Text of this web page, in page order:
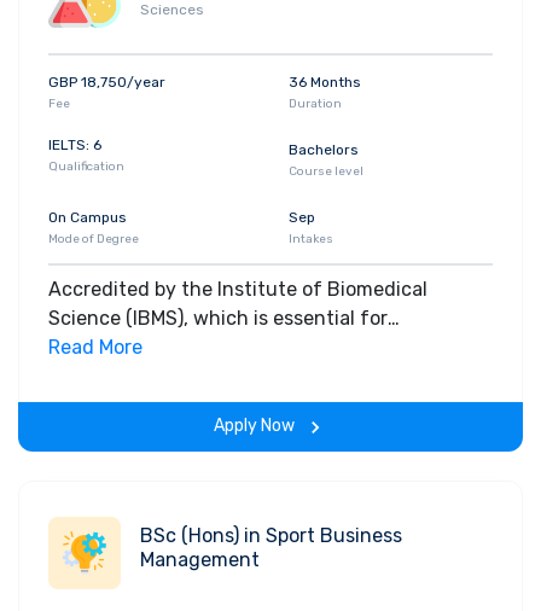
Sciences
GBP 18,750/year
Fee
36 Months
Duration
IELTS: 6
Qualification
Bachelors
Course level
On Campus
Mode of Degree
Sep
Intakes
Accredited by the Institute of Biomedical
Science (IBMS), which is essential for
employment in hospital pathology laboratories,
study of health and disease and how the human
body functions during normal and diseased
Read More
Apply Now
BSc (Hons) in Sport Business
Management